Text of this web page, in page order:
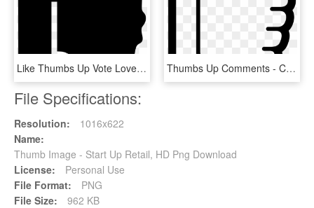
Like Thumbs Up Vote Love Comments - Thumbs Up, HD Png Download Thumbs Up Comments - Class Dojo Thumbs Up, HD Png Download
File Specifications:
Resolution:
1016x622
Name:
Thumb Image - Start Up Retail, HD Png Download
License:
Personal Use
File Format:
PNG
File Size:
962 KB